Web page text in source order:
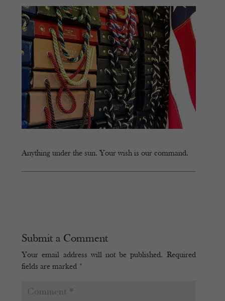
Anything under the sun. Your wish is our command.
Submit a Comment
Your email address will not be published. Required
fields are marked *